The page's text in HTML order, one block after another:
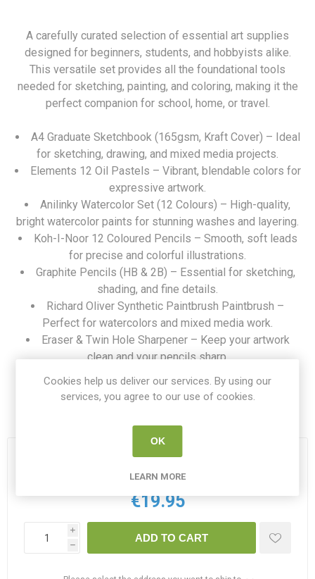
A carefully curated selection of essential art supplies
designed for beginners, students, and hobbyists alike.
This versatile set provides all the foundational tools
needed for sketching, painting, and coloring, making it the
perfect companion for school, home, or travel.
A4 Graduate Sketchbook (165gsm, Kraft Cover) – Ideal
for sketching, drawing, and mixed media projects.
Elements 12 Oil Pastels – Vibrant, blendable colors for
expressive artwork.
Anilinky Watercolor Set (12 Colours) – High-quality,
bright watercolor paints for stunning washes and layering.
Koh-I-Noor 12 Coloured Pencils – Smooth, soft leads
for precise and colorful illustrations.
Graphite Pencils (HB & 2B) – Essential for sketching,
shading, and fine details.
Richard Oliver Synthetic Paintbrush Paintbrush –
Perfect for watercolors and mixed media work.
Eraser & Twin Hole Sharpener – Keep your artwork
clean and your pencils sharp.
Durable Mesh Zipped Storage Pouch
18 IN STOCK
€19.95
i
h
ADD TO CART
Cookies help us deliver our services. By using our
services, you agree to our use of cookies.
OK
LEARN MORE